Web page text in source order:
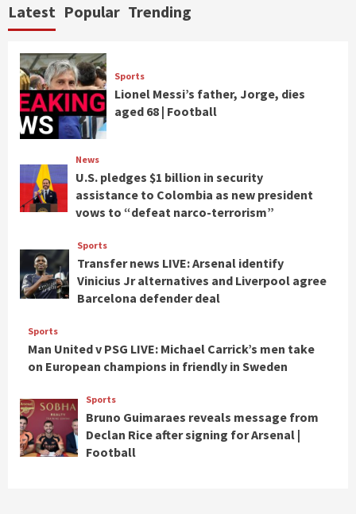
Latest Popular Trending
Sports
Lionel Messi’s father, Jorge, dies
aged 68 | Football
News
U.S. pledges $1 billion in security
assistance to Colombia as new president
vows to “defeat narco-terrorism”
Sports
Transfer news LIVE: Arsenal identify
Vinicius Jr alternatives and Liverpool agree
Barcelona defender deal
Sports
Man United v PSG LIVE: Michael Carrick’s men take
on European champions in friendly in Sweden
Sports
Bruno Guimaraes reveals message from
Declan Rice after signing for Arsenal |
Football